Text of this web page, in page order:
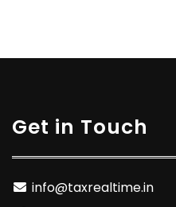
Get in Touch
info@taxrealtime.in